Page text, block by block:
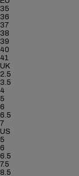
35
36
37
38
39
40
41
UK
2.5
3.5
4
5
6
6.5
7
US
5
6
6.5
7.5
8.5